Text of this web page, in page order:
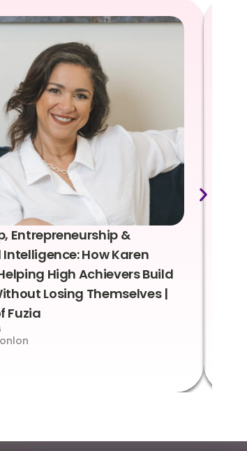
Entrepreneurship &
How Karen
High Achievers Build
Losing Themselves |
Fuzia